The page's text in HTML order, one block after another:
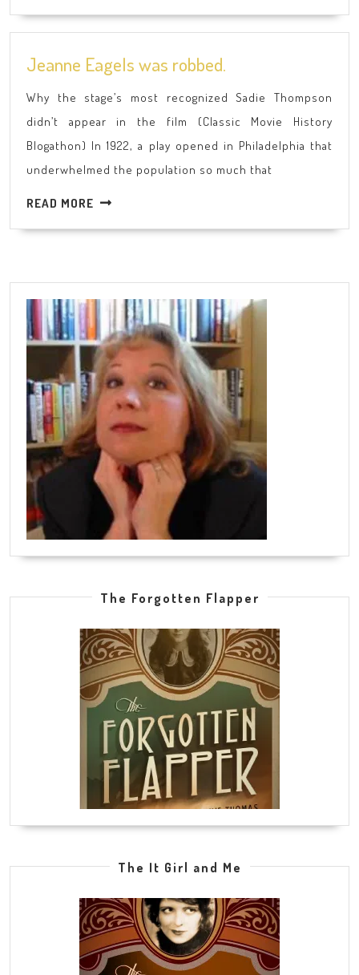
2
Jeanne Eagels was robbed.
was
robbed.
Why the stage’s most recognized Sadie Thompson
didn’t appear in the film (Classic Movie History
Blogathon) In 1922, a play opened in Philadelphia that
underwhelmed the population so much that
READ MORE READ
The Forgotten Flapper
The It Girl and Me